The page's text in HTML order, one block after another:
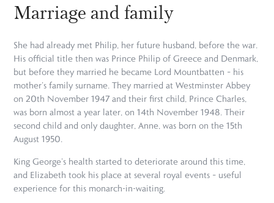
Marriage and family
She had already met Philip, her future husband, before the war.
His official title then was Prince Philip of Greece and Denmark,
but before they married he became Lord Mountbatten – his
mother’s family surname. They married at Westminster Abbey
on 20th November 1947 and their first child, Prince Charles,
was born almost a year later, on 14th November 1948. Their
second child and only daughter, Anne, was born on the 15th
August 1950.
King George’s health started to deteriorate around this time,
and Elizabeth took his place at several royal events – useful
experience for this monarch-in-waiting.